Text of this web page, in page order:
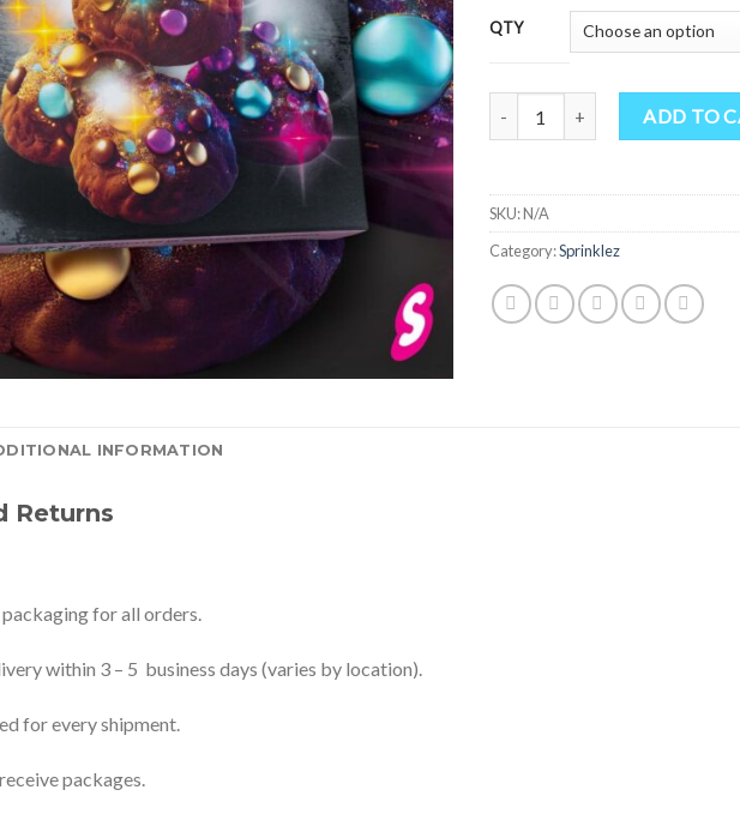
QTY
Glimmer Bites quantityADD TO
SKU:N/A
Category:Sprinklez
INFORMATION
Returns
for all orders.
within 3 – 5 business days (varies by location).
for every shipment.
packages.